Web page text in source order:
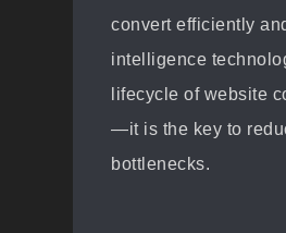
convert efficiently
intelligence
lifecycle of website
—it is the key to
bottlenecks.